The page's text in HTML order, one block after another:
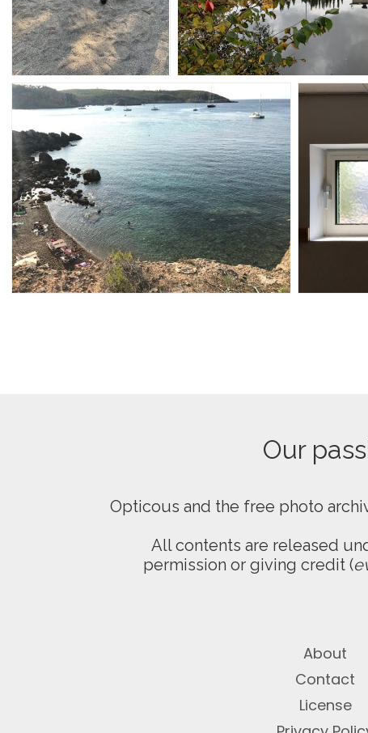
Our
Opticous and the free photo
All contents are released
permission or giving credit (
About
Contact
License